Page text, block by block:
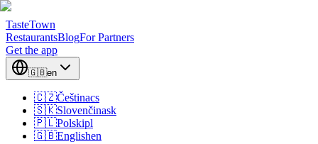
TasteTown
RestaurantsBlogFor Partners
Get the app
🇬🇧en
🇨🇿Češtinacs
🇸🇰Slovenčinask
🇵🇱Polskipl
🇬🇧Englishen